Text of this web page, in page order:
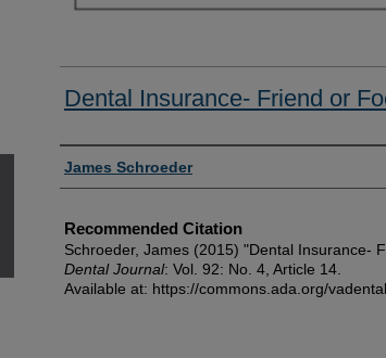
Dental Insurance- Friend or
Authors
James Schroeder
Recommended Citation
Schroeder, James (2015) "Dental Insurance-
Dental Journal: Vol. 92: No. 4, Article 14.
Available at: https://commons.ada.org/